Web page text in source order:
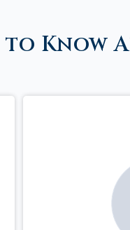
to Know